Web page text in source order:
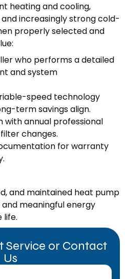
heating and cooling,
increasingly strong cold-
properly selected and
who performs a detailed
and system
speed technology
term savings align.
with annual professional
changes.
for warranty
and maintained heat pump
meaningful energy
life.
Service or Contact
Us